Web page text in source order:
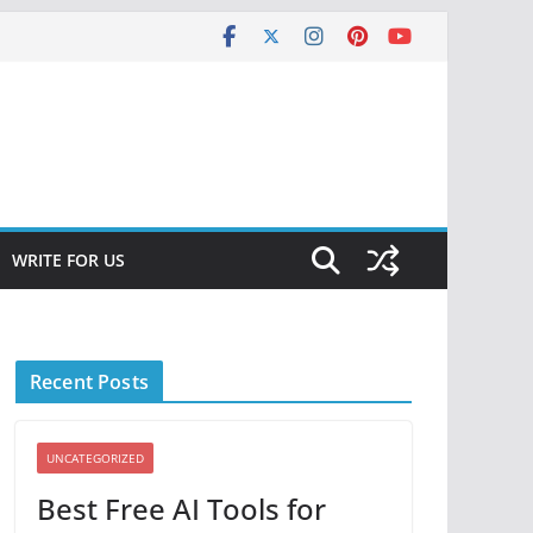
WRITE FOR US
Recent Posts
UNCATEGORIZED
Best Free AI Tools for